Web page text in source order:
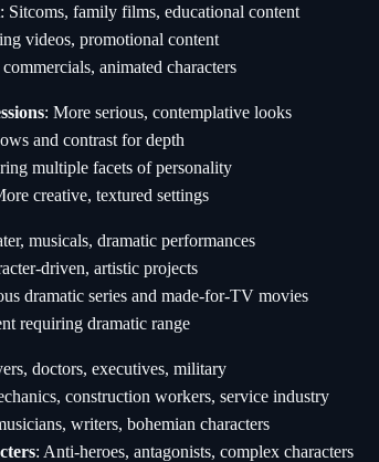
: Sitcoms, family films, educational content
videos, promotional content
animated characters
: More serious, contemplative looks
and contrast for depth
multiple facets of personality
creative, textured settings
musicals, dramatic performances
driven, artistic projects
dramatic series and made-for-TV movies
requiring dramatic range
doctors, executives, military
construction workers, service industry
writers, bohemian characters
: Anti-heroes, antagonists, complex characters